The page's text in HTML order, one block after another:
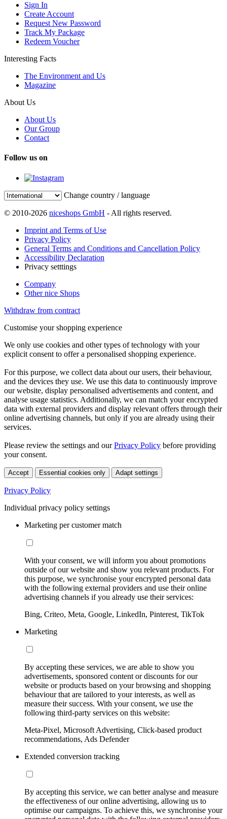
Sign In
Create Account
Request New Password
Track My Package
Redeem Voucher
Interesting Facts
The Environment and Us
Magazine
About Us
About Us
Our Group
Contact
Follow us on
Change country / language
© 2010-2026 niceshops GmbH - All rights reserved.
Imprint and Terms of Use
Privacy Policy
General Terms and Conditions and Cancellation Policy
Accessibility Declaration
Privacy setttings
Company
Other nice Shops
Withdraw from contract
Customise your shopping experience
We only use cookies and other types of technology with your
explicit consent to offer a personalised shopping experience.
For this purpose, we collect data about our users, their behaviour,
and the devices they use. We use this data to continuously improve
our website, display personalised advertisements and content, and
analyse usage statistics. Additionally, we can match your encrypted
data with external providers and display relevant offers through their
online advertising channels, but only if you are already using their
services.
Please review the settings and ourPrivacy Policy before providing
your consent.
Accept Essential cookies only Adapt settings
Privacy Policy
Individual privacy policy settings
Marketing per customer match
With your consent, we will inform you about promotions
outside of our website and show you relevant products. For
this purpose, we synchronise your encrypted personal data
with the following external providers and use their online
advertising channels if you already use their services:
Bing, Criteo, Meta, Google, LinkedIn, Pinterest, TikTok
Marketing
By accepting these services, we are able to show you
advertisements, sponsored content or discounts for our
website or products based on your browsing and shopping
behaviour that are tailored to your interests, as well as
measure their success. With your consent, we use the
following third-party services on this website:
Meta-Pixel, Microsoft Advertising, Click-based product
recommendations, Ads Defender
Extended conversion tracking
By accepting this service, we can better analyse and measure
the effectiveness of our online advertising, allowing us to
optimise our campaigns. To achieve this, we synchronise your